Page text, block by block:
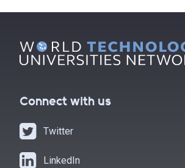
Connect with us
Twitter
LinkedIn